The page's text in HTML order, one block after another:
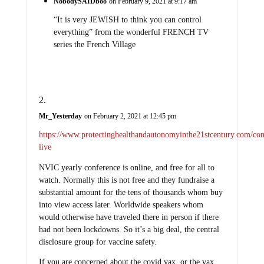
“It is very JEWISH to think you can control
everything” from the wonderful FRENCH TV
series the French Village
Mr_Yesterday on February 2, 2021 at 12:45 pm
https://www.protectinghealthandautonomyinthe21stcentury.com/
live
NVIC yearly conference is online, and free for all to
watch. Normally this is not free and they fundraise a
substantial amount for the tens of thousands whom buy
into view access later. Worldwide speakers whom
would otherwise have traveled there in person if there
had not been lockdowns. So it’s a big deal, the central
disclosure group for vaccine safety.
If you are concerned about the covid vax, or the vax